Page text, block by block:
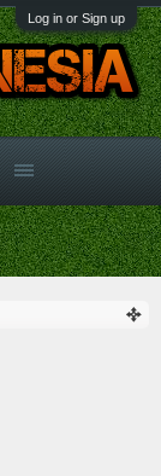
Log in or Sign up